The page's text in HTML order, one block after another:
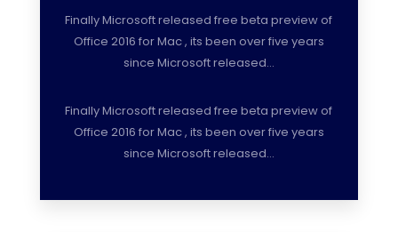
Finally Microsoft released free beta preview of
Office 2016 for Mac , its been over five years
since Microsoft released…
Finally Microsoft released free beta preview of
Office 2016 for Mac , its been over five years
since Microsoft released…